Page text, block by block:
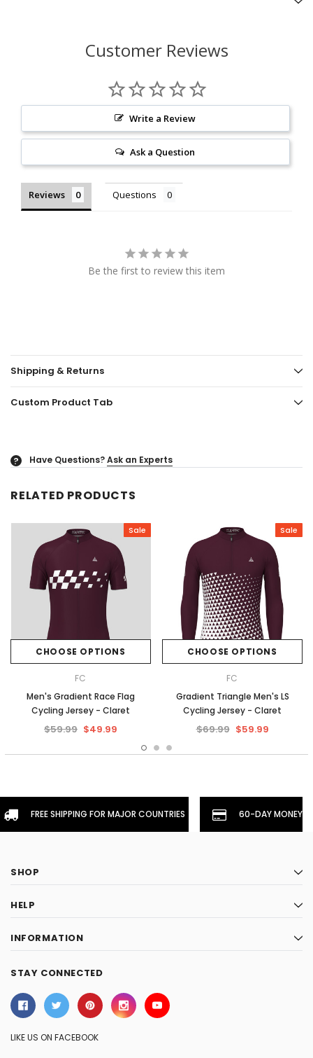
Customer Reviews
Write a Review
Ask a Question
Reviews Questions
Be the first to review this item
Shipping & Returns
Custom Product Tab
? Have Questions?Ask an Experts
RELATED PRODUCTS
Sale
CHOOSE OPTIONS
FC
Men's Gradient Race Flag
Cycling Jersey - Claret
$59.99 $49.99
Sale
CHOOSE OPTIONS
FC
Gradient Triangle Men's LS
Cycling Jersey - Claret
$69.99 $59.99
FREE SHIPPING FOR MAJOR COUNTRIES 60-DAY
SHOP
HELP
INFORMATION
STAY CONNECTED
LIKE US ON FACEBOOK